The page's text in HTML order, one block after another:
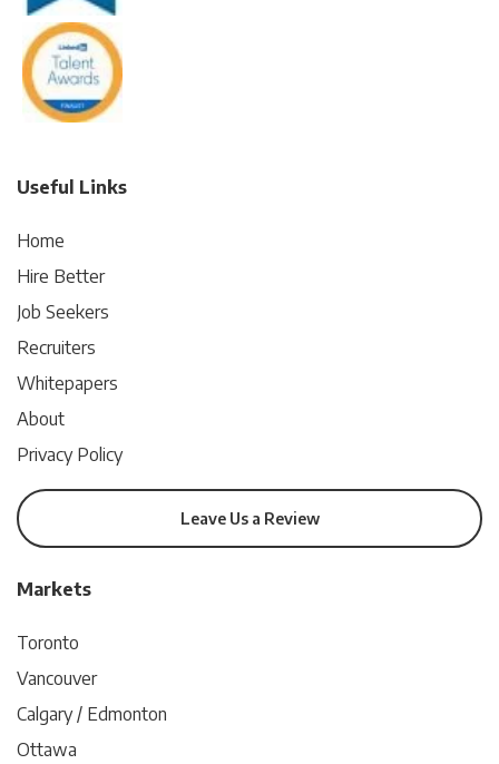
Useful Links
Home
Hire Better
Job Seekers
Recruiters
Whitepapers
About
Privacy Policy
Leave Us a Review
Markets
Toronto
Vancouver
Calgary / Edmonton
Ottawa